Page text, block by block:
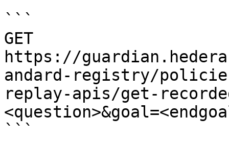
```
GET
https://
andard-registry/
replay-apis/get-
```